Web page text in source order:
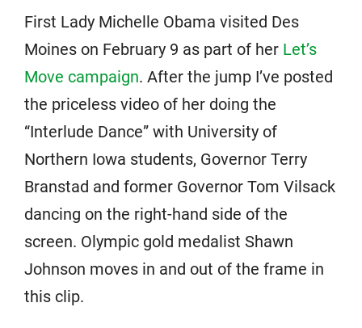
First Lady Michelle Obama visited Des
Moines on February 9 as part of her Let’s
Move campaign. After the jump I’ve posted
the priceless video of her doing the
“Interlude Dance” with University of
Northern Iowa students, Governor Terry
Branstad and former Governor Tom Vilsack
dancing on the right-hand side of the
screen. Olympic gold medalist Shawn
Johnson moves in and out of the frame in
this clip.